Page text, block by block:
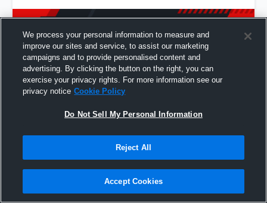
Porvoon Butchers
We process your personal information to measure and
improve our sites and service, to assist our marketing
campaigns and to provide personalised content and
advertising. By clicking the button on the right, you can
exercise your privacy rights. For more information see our
privacy notice Cookie Policy
Do Not Sell My Personal Information
Reject All
Accept Cookies